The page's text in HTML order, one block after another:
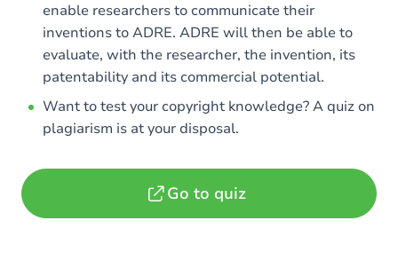
enable researchers to communicate their
inventions to ADRE. ADRE will then be able to
evaluate, with the researcher, the invention, its
patentability and its commercial potential.
Want to test your copyright knowledge? A quiz on
plagiarism is at your disposal.
Go to quiz